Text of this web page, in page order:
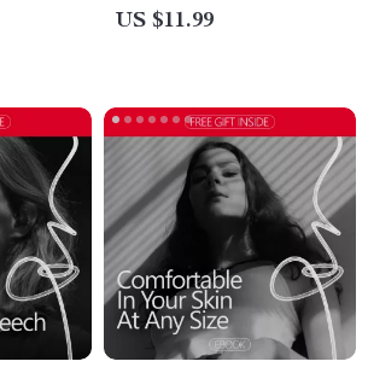
on
Art of Confidence and Self-
US $11.99